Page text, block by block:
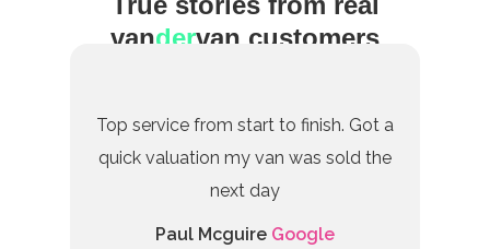
vandervan customers
Top service from start to finish. Got a
quick valuation my van was sold the
next day
Paul Mcguire Google